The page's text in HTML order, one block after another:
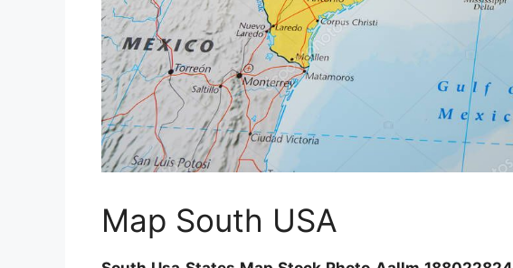
Map South USA